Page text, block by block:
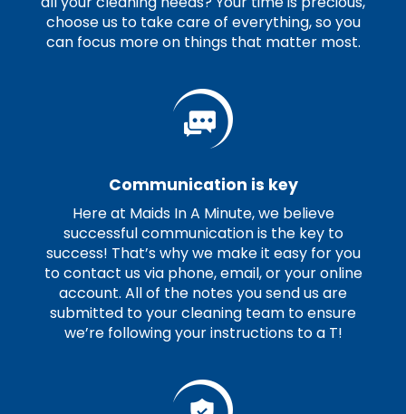
choose us to take care of everything, so you
can focus more on things that matter most.
Communication is key
Here at Maids In A Minute, we believe
successful communication is the key to
success! That’s why we make it easy for you
to contact us via phone, email, or your online
account. All of the notes you send us are
submitted to your cleaning team to ensure
we’re following your instructions to a T!